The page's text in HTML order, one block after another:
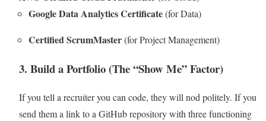
Google Data Analytics Certificate(for Data)
Certified ScrumMaster(for Project Management)
3. Build a Portfolio (The “Show Me” Factor)
If you tell a recruiter you can code, they will nod politely. If you
send them a link to a GitHub repository with three functioning